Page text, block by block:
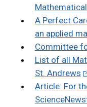
A Perfect
an applied
Committee
List of all
St. Andrews
Article: For